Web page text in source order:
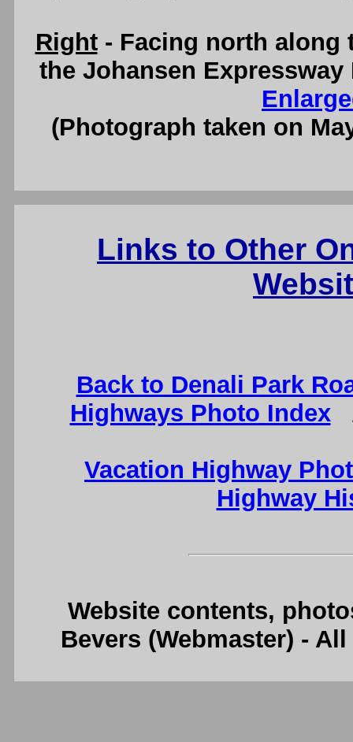
Right- Facing north along
the Johansen
(Photograph taken on
Links to Other
Back to Denali Park
Highways Photo Index
Vacation Highway
Highway
Website contents,
Bevers (Webmaster) -